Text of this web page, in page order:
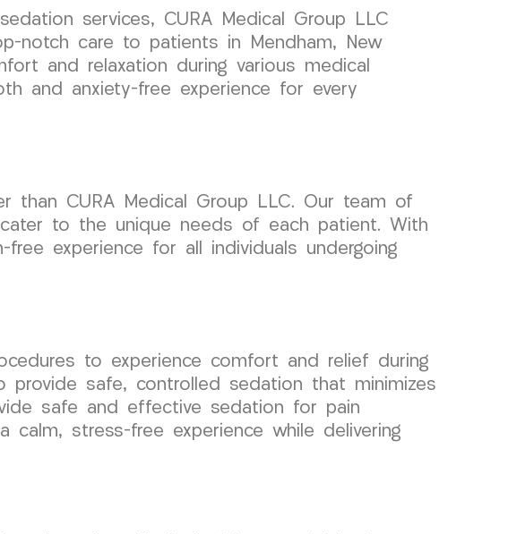
services, CURA Medical Group LLC
notch care to patients in Mendham, New
and relaxation during various medical
and anxiety-free experience for every
than CURA Medical Group LLC. Our team of
to the unique needs of each patient. With
experience for all individuals undergoing
to experience comfort and relief during
provide safe, controlled sedation that minimizes
safe and effective sedation for pain
stress-free experience while delivering